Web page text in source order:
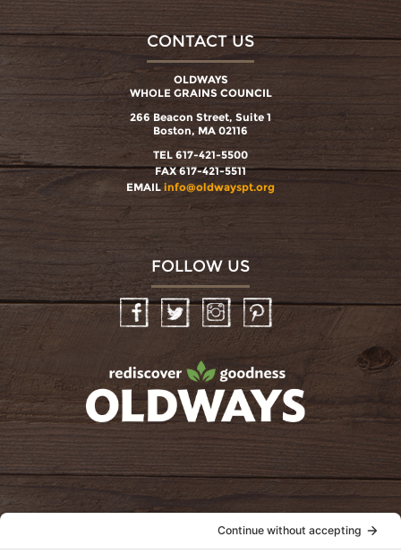
CONTACT US
OLDWAYS
WHOLE GRAINS COUNCIL
266 Beacon Street, Suite 1
Boston, MA 02116
TEL 617-421-5500
FAX 617-421-5511
EMAIL info@oldwayspt.org
FOLLOW US
InstagramPinterest
oldwayspt